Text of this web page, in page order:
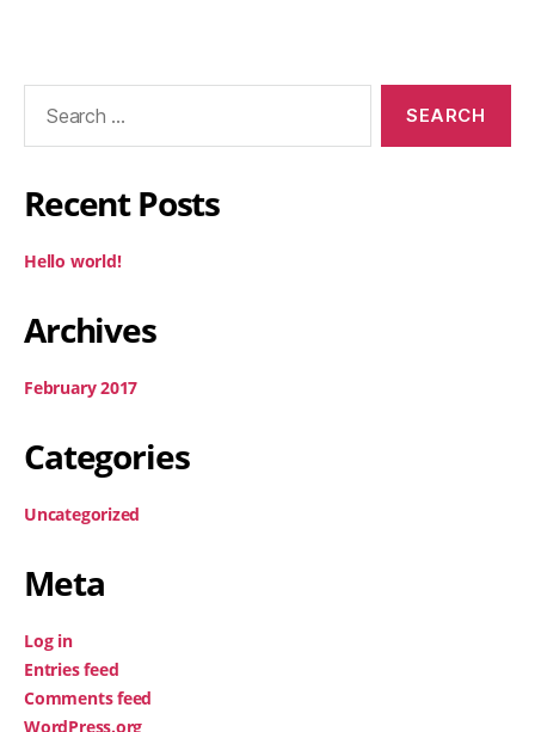
Recent Posts
Hello world!
Archives
February 2017
Categories
Uncategorized
Meta
Log in
Entries feed
Comments feed
WordPress.org